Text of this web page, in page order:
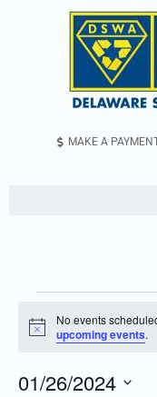
MAKE A
Notice
No events
upcoming events.
01/26/2024